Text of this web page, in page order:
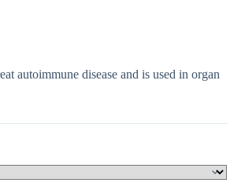
autoimmune disease and is used in organ